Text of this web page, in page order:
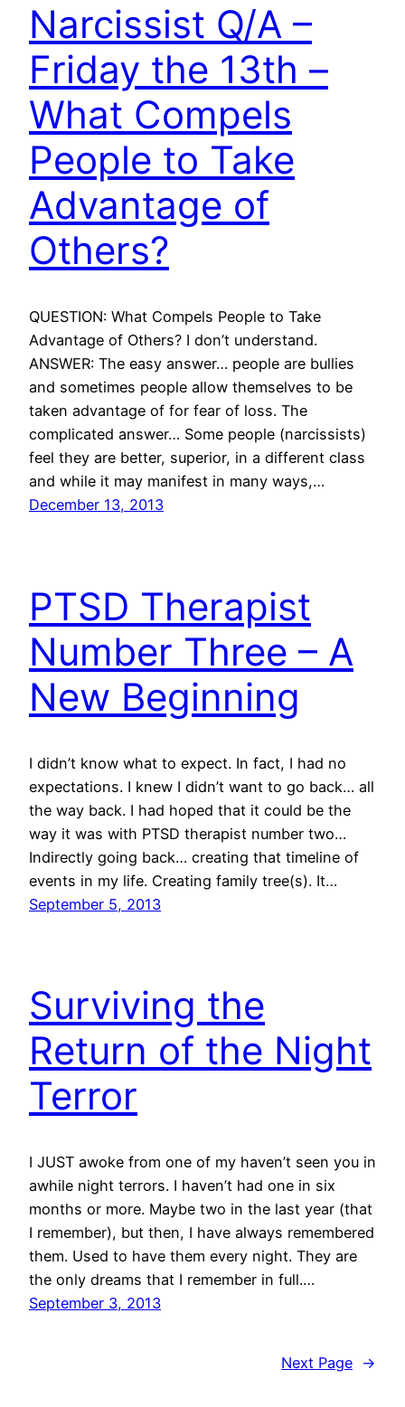
Narcissist Q/A –
Friday the 13th –
What Compels
People to Take
Advantage of
Others?
QUESTION: What Compels People to Take
Advantage of Others? I don’t understand.
ANSWER: The easy answer… people are bullies
and sometimes people allow themselves to be
taken advantage of for fear of loss. The
complicated answer… Some people (narcissists)
feel they are better, superior, in a different class
and while it may manifest in many ways,…
December 13, 2013
PTSD Therapist
Number Three – A
New Beginning
I didn’t know what to expect. In fact, I had no
expectations. I knew I didn’t want to go back… all
the way back. I had hoped that it could be the
way it was with PTSD therapist number two…
Indirectly going back… creating that timeline of
events in my life. Creating family tree(s). It…
September 5, 2013
Surviving the
Return of the Night
Terror
I JUST awoke from one of my haven’t seen you in
awhile night terrors. I haven’t had one in six
months or more. Maybe two in the last year (that
I remember), but then, I have always remembered
them. Used to have them every night. They are
the only dreams that I remember in full.…
September 3, 2013
Next Page →